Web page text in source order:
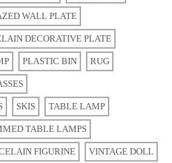
WALL PLATE
DECORATIVE PLATE
PLASTIC BIN RUG
SKIS TABLE LAMP
TABLE LAMPS
FIGURINE VINTAGE DOLL